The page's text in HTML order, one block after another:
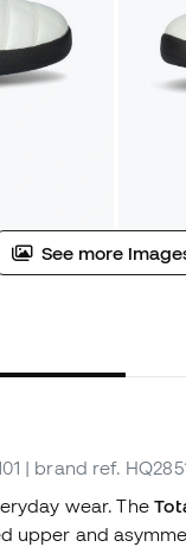
See more
| brand ref.
wear. The
upper and